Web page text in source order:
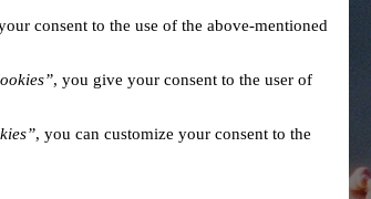
consent to the use of the above-mentioned
, you give your consent to the user of
, you can customize your consent to the